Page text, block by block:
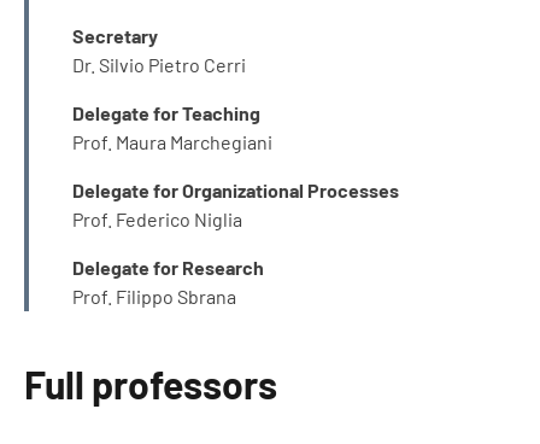
Secretary
Dr. Silvio Pietro Cerri
Delegate for Teaching
Prof. Maura Marchegiani
Delegate for Organizational Processes
Prof. Federico Niglia
Delegate for Research
Prof. Filippo Sbrana
Full professors